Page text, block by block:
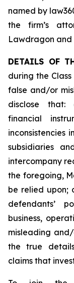
named by
the firm’s
Lawdragon and
DETAILS OF
during the
false and/or
disclose that:
financial
inconsistencies
subsidiaries
intercompany
the foregoing,
be relied upon;
defendants’
business,
misleading
the true
claims that